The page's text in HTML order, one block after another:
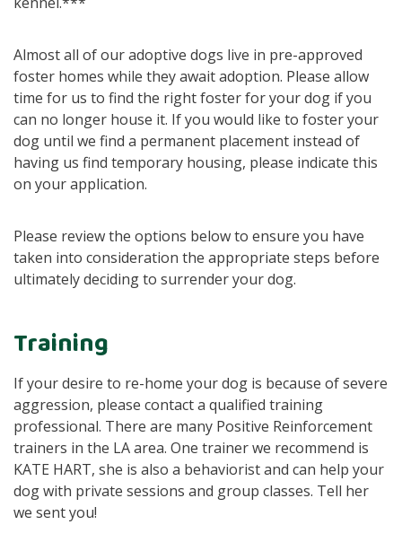
Almost all of our adoptive dogs live in pre-approved
foster homes while they await adoption. Please allow
time for us to find the right foster for your dog if you
can no longer house it. If you would like to foster your
dog until we find a permanent placement instead of
having us find temporary housing, please indicate this
on your application.
Please review the options below to ensure you have
taken into consideration the appropriate steps before
ultimately deciding to surrender your dog.
Training
If your desire to re-home your dog is because of severe
aggression, please contact a qualified training
professional. There are many Positive Reinforcement
trainers in the LA area. One trainer we recommend is
KATE HART, she is also a behaviorist and can help your
dog with private sessions and group classes. Tell her
we sent you!